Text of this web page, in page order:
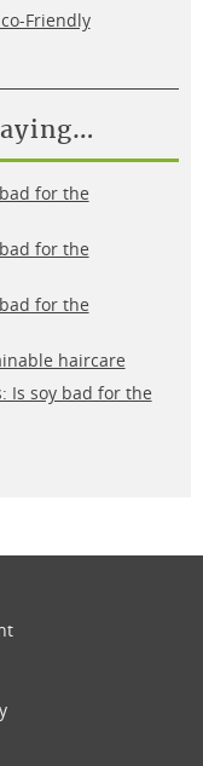
Friendly
for the
for the
for the
haircare
Is soy bad for the